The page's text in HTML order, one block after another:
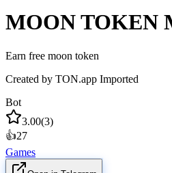
MOON TOKEN
Earn free moon token
Created by TON.app Imported
Bot
3.00(3)
👍27
Games